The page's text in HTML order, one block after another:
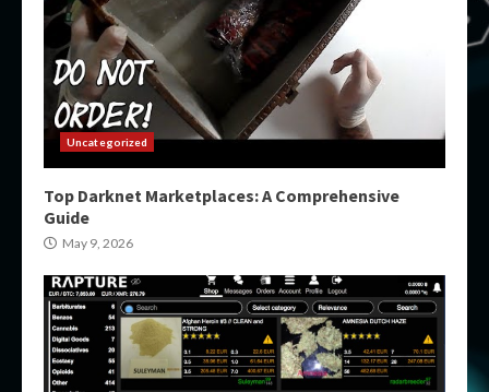
Uncategorized
Top Darknet Marketplaces: A Comprehensive
Guide
May 9, 2026